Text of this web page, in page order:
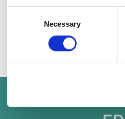
Necessary
welcoming